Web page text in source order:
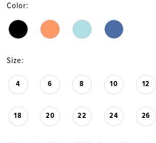
Color:
Size:
4 6 8 10 12
18 20 22 24 26